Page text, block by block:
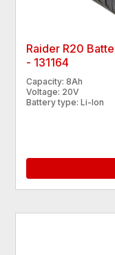
Raider R20
- 131164
Capacity: 8Ah
Voltage: 20V
Battery type: Li-Ion